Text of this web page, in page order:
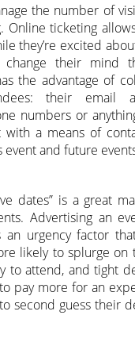
the number of
Online ticketing
they’re excited
their mind
the advantage of
their email
numbers or
with a means of
and future
dates” is a great
Advertising an
an urgency factor
likely to splurge on
to attend, and tight
pay more for an
second guess their